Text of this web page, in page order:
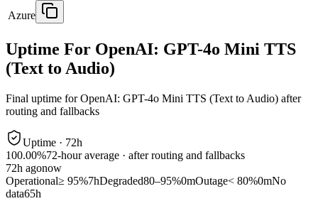
Azure
Uptime For OpenAI: GPT-4o Mini TTS
(Text to Audio)
Final uptime forOpenAI: GPT-4o Mini TTS (Text to Audio) after
routing and fallbacks
Uptime · 72h
100.00%72-hour average · after routing and fallbacks
72h agonow
Operational≥ 95%7hDegraded80–95%0mOutage< 80%0mNo
data65h